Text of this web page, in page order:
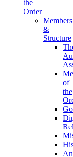
the
Order
Members
&
Structure
of
the